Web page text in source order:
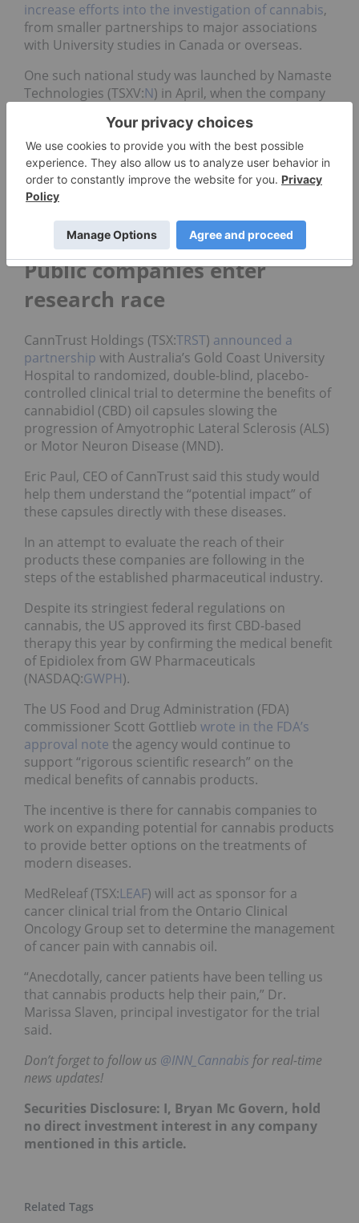
increase efforts into the investigation of cannabis,
from smaller partnerships to major associations
with University studies in Canada or overseas.
One such national study was launched by Namaste
Technologies (TSXV:N) in April, when the company
to treat anxiety disorders. The company confirmed
more studies are on the way in Canada.
The Canadian government has also announced it
will allocate funds over the next five years directly
2018 budget.
Public companies enter
research race
CannTrust Holdings (TSX:TRST) announced a
partnership with Australia’s Gold Coast University
Hospital to randomized, double-blind, placebo-
controlled clinical trial to determine the benefits of
cannabidiol (CBD) oil capsules slowing the
progression of Amyotrophic Lateral Sclerosis (ALS)
or Motor Neuron Disease (MND).
Eric Paul, CEO of CannTrust said this study would
help them understand the “potential impact” of
these capsules directly with these diseases.
In an attempt to evaluate the reach of their
products these companies are following in the
steps of the established pharmaceutical industry.
Despite its stringiest federal regulations on
cannabis, the US approved its first CBD-based
therapy this year by confirming the medical benefit
of Epidiolex from GW Pharmaceuticals
(NASDAQ:GWPH).
The US Food and Drug Administration (FDA)
commissioner Scott Gottlieb wrote in the FDA’s
approval note the agency would continue to
support “rigorous scientific research” on the
medical benefits of cannabis products.
The incentive is there for cannabis companies to
work on expanding potential for cannabis products
to provide better options on the treatments of
modern diseases.
MedReleaf (TSX:LEAF) will act as sponsor for a
cancer clinical trial from the Ontario Clinical
Oncology Group set to determine the management
of cancer pain with cannabis oil.
“Anecdotally, cancer patients have been telling us
that cannabis products help their pain,” Dr.
Marissa Slaven, principal investigator for the trial
said.
Don’t forget to follow us @INN_Cannabis for real-time
news updates!
Securities Disclosure: I, Bryan Mc Govern, hold
no direct investment interest in any company
mentioned in this article.